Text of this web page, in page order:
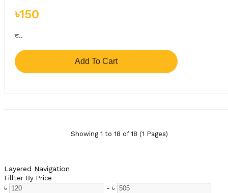
Layered Navigation
Fillter By Price
৳ - ৳
৳150
ত..
Add To Cart
Showing 1 to 18 of 18 (1 Pages)